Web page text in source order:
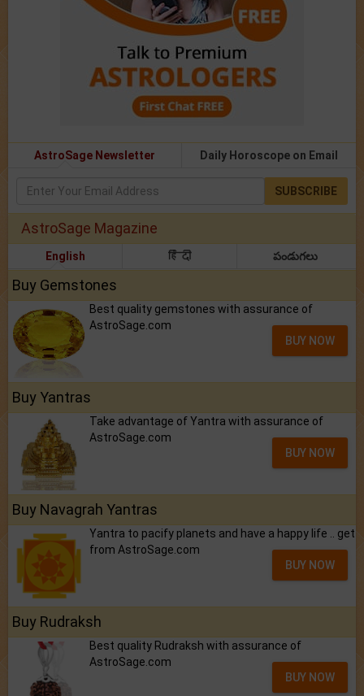
AstroSage Newsletter Daily Horoscope on Email
SUBSCRIBE
AstroSage Magazine
English हिंदी పండుగలు
Buy Gemstones
Best quality gemstones with assurance of
AstroSage.com
BUY NOW
Buy Yantras
Take advantage of Yantra with assurance of
AstroSage.com
BUY NOW
Buy Navagrah Yantras
Yantra to pacify planets and have a happy life .. get
from AstroSage.com
BUY NOW
Buy Rudraksh
Best quality Rudraksh with assurance of
AstroSage.com
BUY NOW